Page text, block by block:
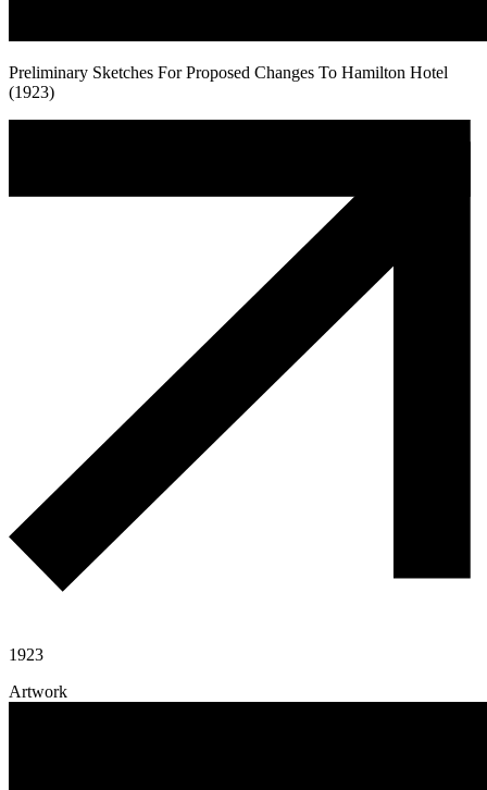
Preliminary Sketches For Proposed Changes To Hamilton Hotel
(1923)
1923
Artwork